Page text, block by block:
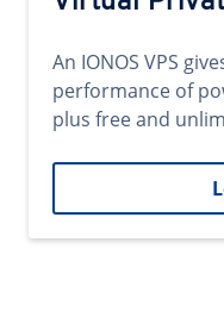
An IONOS VPS
performance of
plus free and